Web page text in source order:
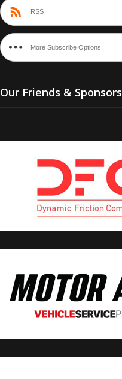
RSS
More Subscribe Options
Our Friends & Sponsors